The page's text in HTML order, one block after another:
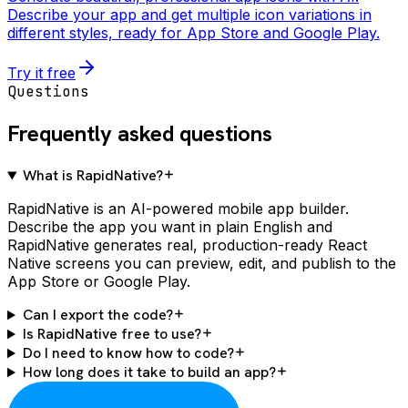
Describe your app and get multiple icon variations in
different styles, ready for App Store and Google Play.
Try it free
Questions
Frequently asked questions
What is RapidNative?
RapidNative is an AI-powered mobile app builder.
Describe the app you want in plain English and
RapidNative generates real, production-ready React
Native screens you can preview, edit, and publish to the
App Store or Google Play.
Can I export the code?
Is RapidNative free to use?
Do I need to know how to code?
How long does it take to build an app?